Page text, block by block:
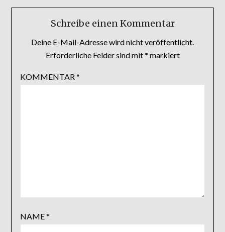
Schreibe einen Kommentar
Deine E-Mail-Adresse wird nicht veröffentlicht.
Erforderliche Felder sind mit* markiert
KOMMENTAR*
NAME*